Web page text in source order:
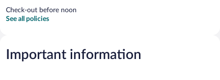
Check-out before noon
See all policies
Important information